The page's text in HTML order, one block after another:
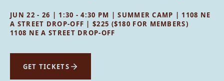
JUN 22 - 26 | 1:30 - 4:30 PM | SUMMER CAMP | 1108 NE
A STREET DROP-OFF | $225 ($180 FOR MEMBERS)
1108 NE A STREET DROP-OFF
GET TICKETS